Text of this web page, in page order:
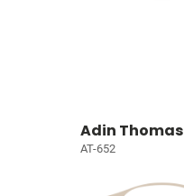
Adin Thomas
AT-652